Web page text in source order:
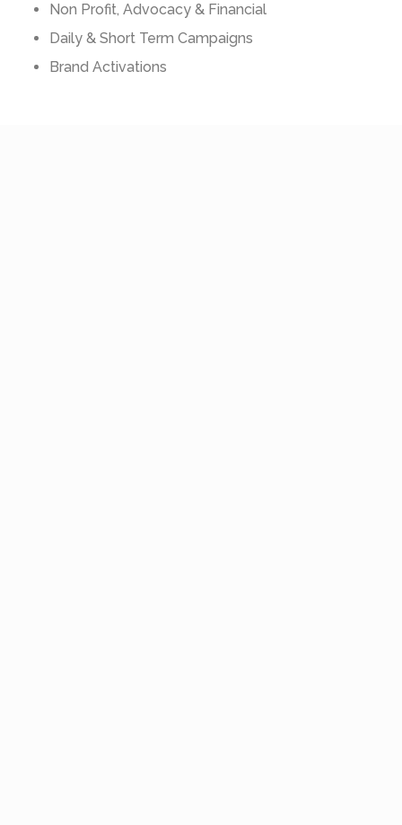
Non Profit, Advocacy & Financial
Daily & Short Term Campaigns
Brand Activations